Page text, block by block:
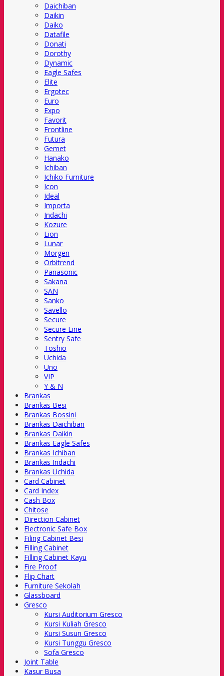
Daichiban
Daikin
Daiko
Datafile
Donati
Dorothy
Dynamic
Eagle Safes
Elite
Ergotec
Euro
Expo
Favorit
Frontline
Futura
Gemet
Hanako
Ichiban
Ichiko Furniture
Icon
Ideal
Importa
Indachi
Kozure
Lion
Lunar
Morgen
Orbitrend
Panasonic
Sakana
SAN
Sanko
Savello
Secure
Secure Line
Sentry Safe
Toshio
Uchida
Uno
VIP
Y & N
Brankas
Brankas Besi
Brankas Bossini
Brankas Daichiban
Brankas Daikin
Brankas Eagle Safes
Brankas Ichiban
Brankas Indachi
Brankas Uchida
Card Cabinet
Card Index
Cash Box
Chitose
Direction Cabinet
Electronic Safe Box
Filing Cabinet Besi
Filling Cabinet
Filling Cabinet Kayu
Fire Proof
Flip Chart
Furniture Sekolah
Glassboard
Gresco
Kursi Auditorium Gresco
Kursi Kuliah Gresco
Kursi Susun Gresco
Kursi Tunggu Gresco
Sofa Gresco
Joint Table
Kasur Busa